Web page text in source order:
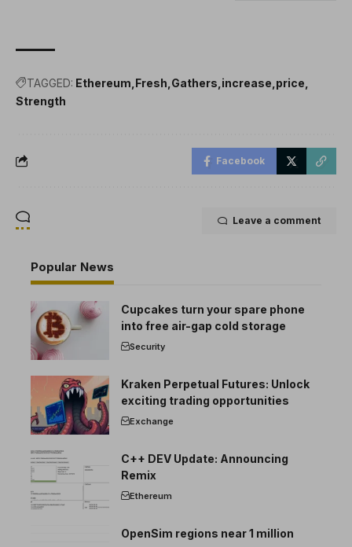
TAGGED: Ethereum Fresh Gathers increase price
Strength
Facebook
Leave a comment
Popular News
Cupcakes turn your spare phone
into free air-gap cold storage
Security
Kraken Perpetual Futures: Unlock
exciting trading opportunities
Exchange
C++ DEV Update: Announcing
Remix
Ethereum
OpenSim regions near 1 million